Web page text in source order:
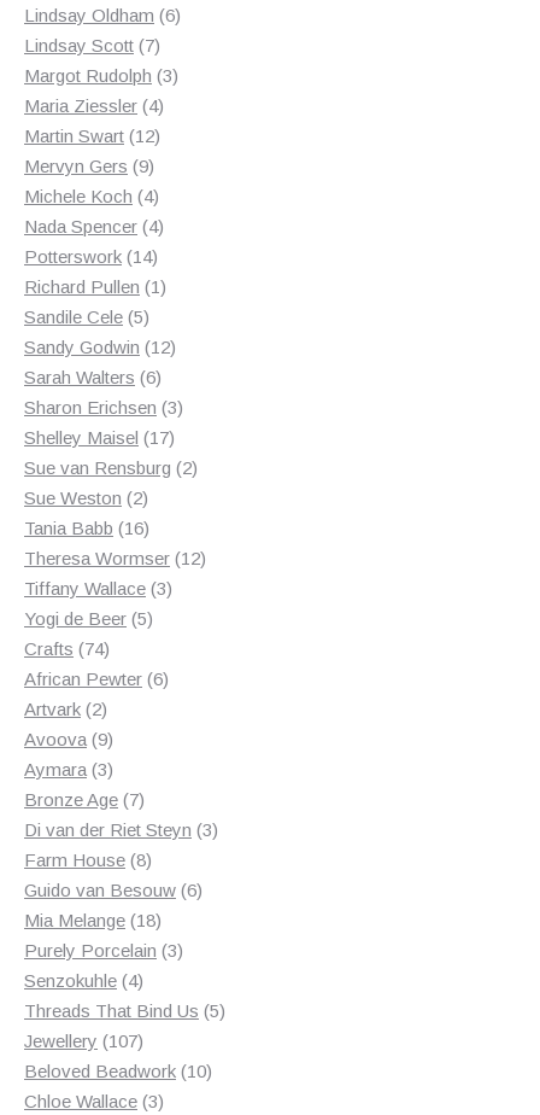
products
Lindsay Oldham 66
Lindsay Scott 77
products
Margot Rudolph 33
Maria Ziessler 44
products
Martin Swart 1212
Mervyn Gers 99
products
Michele Koch 44
products
Nada Spencer 44
Potterswork 1414
products
Richard Pullen 11
Sandile Cele 55
products
Sandy Godwin 1212
Sarah Walters 66
products
Sharon Erichsen 33
Shelley Maisel 1717
products
Sue van Rensburg 22
Sue Weston 22
products
Tania Babb 1616
products
Theresa Wormser 1212
Tiffany Wallace 33
Yogi de Beer 55
Crafts 7474
products
African Pewter 66
Artvark 22
products
Avoova 99
products
Aymara 33
products
Bronze Age 77
products
Di van der Riet Steyn 33
Farm House 88
products
Guido van Besouw 66
Mia Melange 1818
products
Purely Porcelain 33
Senzokuhle 44
products
Threads That Bind Us 55
Jewellery 107107
products
Beloved Beadwork 1010
Chloe Wallace 33